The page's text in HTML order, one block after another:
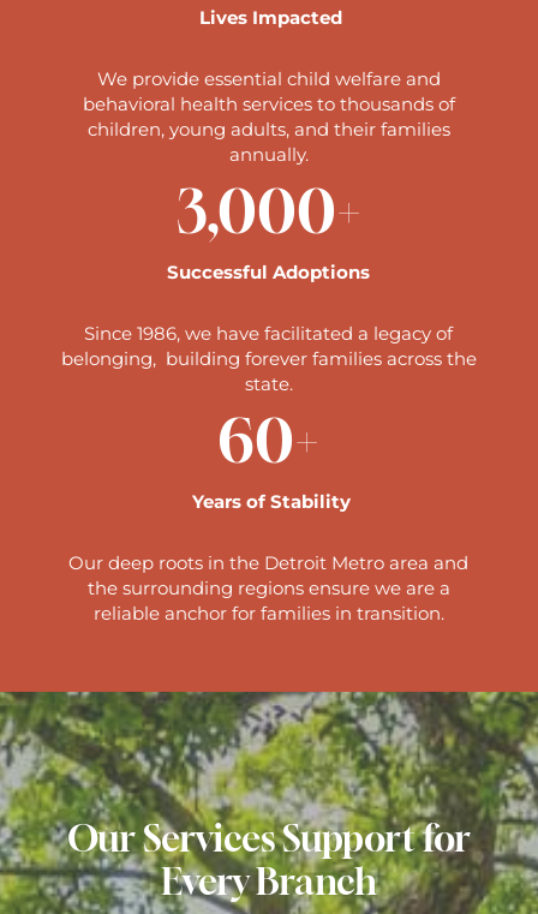
Lives Impacted
We provide essential child welfare and
behavioral health services to thousands of
children, young adults, and their families
annually.
3,000+
Successful Adoptions
Since 1986, we have facilitated a legacy of
belonging, building forever families across the
state.
60+
Years of Stability
Our deep roots in the Detroit Metro area and
the surrounding regions ensure we are a
reliable anchor for families in transition.
Our Services Support for
Every Branch